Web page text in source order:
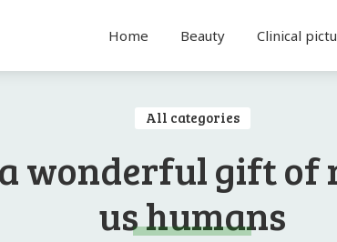
Home Beauty Clinical
All categories
a wonderful gift of
us humans